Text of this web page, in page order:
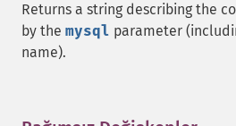
Returns a string describing the
by the mysql parameter
name).